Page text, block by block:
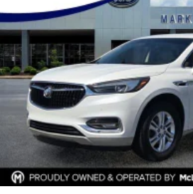
Second-row seats fixed or
row seats
Second-row seats Second-row
Split front seats Bucket front
Steering wheel material Leather
Steering wheel telescopic
wheel
Steering wheel tilt Manual
Third-row head restraint control
restraint control